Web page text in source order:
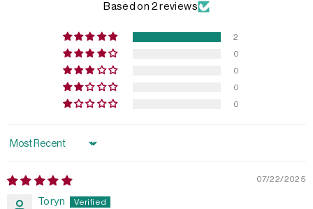
Based on 2 reviews
2
0
0
0
0
Sort by
07/22/2025
Toryn